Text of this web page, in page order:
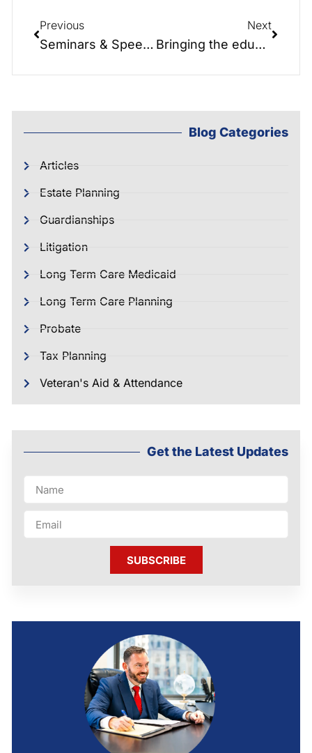
Previous
Seminars & Speeches: Bring the education to you & your group.
Next
Bringing the education to you: Seminars and Speeches. Bringing Education to You and your group.
Blog Categories
Articles
Estate Planning
Guardianships
Litigation
Long Term Care Medicaid
Long Term Care Planning
Probate
Tax Planning
Veteran's Aid & Attendance
Get the Latest Updates
SUBSCRIBE